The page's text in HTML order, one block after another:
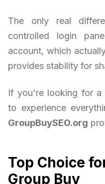
The only real
controlled login
account, which
provides stability for
If you're looking for a
to experience
GroupBuySEO.org
Top Choice
Group Buy